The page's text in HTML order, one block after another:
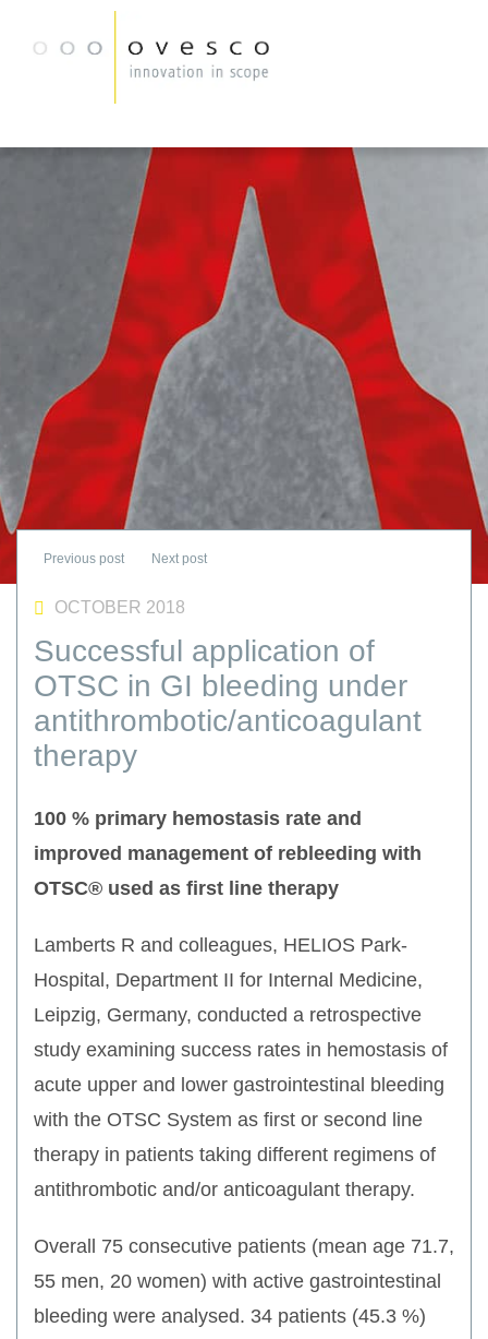
OCTOBER 2018
Successful application of
OTSC in GI bleeding under
antithrombotic/anticoagulant
therapy
100 % primary hemostasis rate and
improved management of rebleeding with
OTSC® used as first line therapy
Lamberts R and colleagues, HELIOS Park-
Hospital, Department II for Internal Medicine,
Leipzig, Germany, conducted a retrospective
study examining success rates in hemostasis of
acute upper and lower gastrointestinal bleeding
with the OTSC System as first or second line
therapy in patients taking different regimens of
antithrombotic and/or anticoagulant therapy.
Overall 75 consecutive patients (mean age 71.7,
55 men, 20 women) with active gastrointestinal
bleeding were analysed. 34 patients (45.3 %)